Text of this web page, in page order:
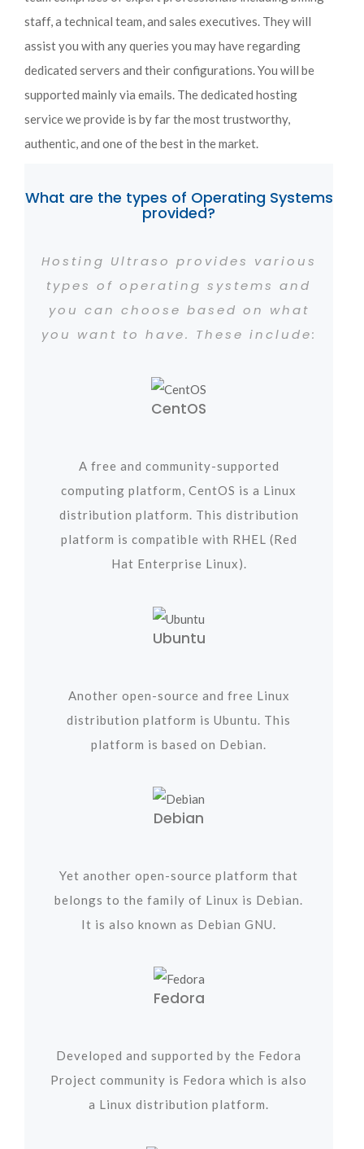
staff, a technical team, and sales executives. They will
assist you with any queries you may have regarding
dedicated servers and their configurations. You will be
supported mainly via emails. The dedicated hosting
service we provide is by far the most trustworthy,
authentic, and one of the best in the market.
What are the types of Operating Systems
provided?
Hosting Ultraso provides various
types of operating systems and
you can choose based on what
you want to have. These include:
CentOS
A free and community-supported
computing platform, CentOS is a Linux
distribution platform. This distribution
platform is compatible with RHEL (Red
Hat Enterprise Linux).
Ubuntu
Another open-source and free Linux
distribution platform is Ubuntu. This
platform is based on Debian.
Debian
Yet another open-source platform that
belongs to the family of Linux is Debian.
It is also known as Debian GNU.
Fedora
Developed and supported by the Fedora
Project community is Fedora which is also
a Linux distribution platform.